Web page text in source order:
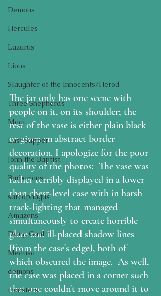
Demons
Hercules
Lazarus
Lions
Slaughter of the Innocents/Herod
Three Shepherds
Magi
Last Supper
John the Baptist
Barbarians
sarcophagus
Amazons
Dying Gaul
Medusa
demons
monsters
The jar only has one scene with
people on it, on its shoulder; the
rest of the vase is either plain black
or given an abstract border
decoration. I apologize for the poor
quality of the photos:  The vase was
rather terribly displayed in a lower
than chest-level case with in harsh
track-lighting that managed
simultaneously to create horrible
glare and ill-placed shadow lines
(from the case's edge), both of
which obscured the image.  As well,
the case was placed in a corner such
that one couldn't move around it to